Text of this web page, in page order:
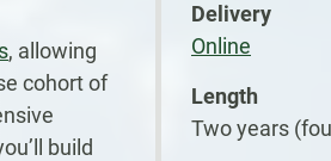
, allowing
cohort of
build
Delivery
Online
Length
Two years